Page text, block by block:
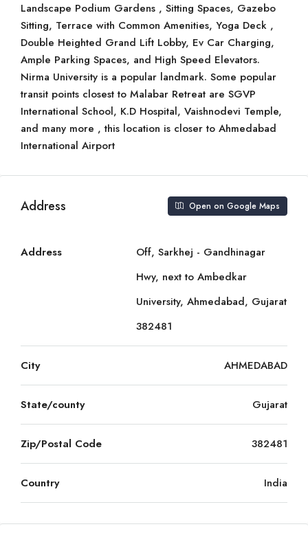
Landscape Podium Gardens , Sitting Spaces, Gazebo
Sitting, Terrace with Common Amenities, Yoga Deck ,
Double Heighted Grand Lift Lobby, Ev Car Charging,
Ample Parking Spaces, and High Speed Elevators.
Nirma University is a popular landmark. Some popular
transit points closest to Malabar Retreat are SGVP
International School, K.D Hospital, Vaishnodevi Temple,
and many more , this location is closer to Ahmedabad
International Airport
Address Open on Google Maps
Address
Off, Sarkhej - Gandhinagar
Hwy, next to Ambedkar
University, Ahmedabad, Gujarat
382481
City AHMEDABAD
State/county Gujarat
Zip/Postal Code 382481
Country India